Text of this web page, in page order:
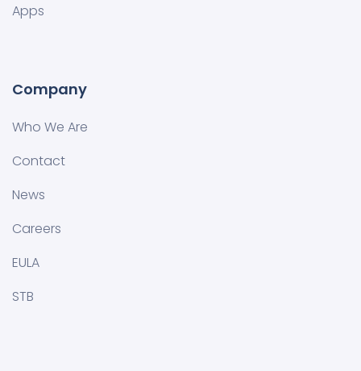
Apps
Company
Who We Are
Contact
News
Careers
EULA
STB